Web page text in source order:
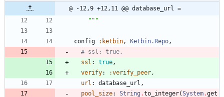
@ -12,9 +12,11 @@ database_url =
"""
config :ketbin, Ketbin.Repo,
# ssl: true,
ssl : true,
verify: :verify_peer,
url : database_url ,
pool_size: String .to_integer(System.get